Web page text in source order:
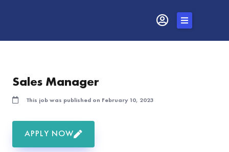
Sales Manager
This job was published on February 10, 2023
APPLY NOW